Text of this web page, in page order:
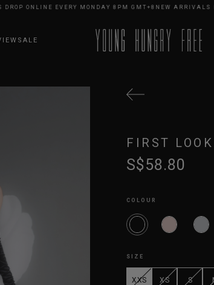
ONLINE EVERY MONDAY 8PM GMT+8 NEW ARRIVALS
SALE
FIRST
S$58.80
COLOUR
SIZE
XXS XS S